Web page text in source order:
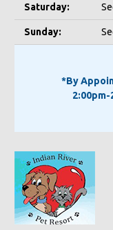
Saturday:
Sunday:
*By
2:00pm-